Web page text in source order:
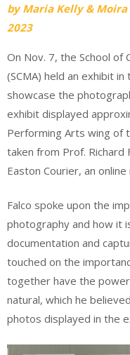
byMaria Kelly & Moira
2023
On Nov. 7, the School of
(SCMA) held an exhibit
showcase the
exhibit displayed
Performing Arts wing of
taken from Prof. Richard
Easton Courier, an
Falco spoke upon the
photography and how it
documentation and
touched on the
together have the
natural, which he
photos displayed in the